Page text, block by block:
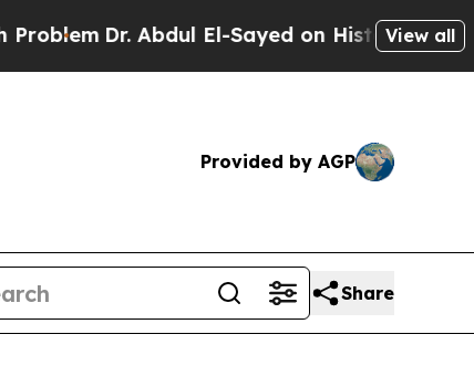
Dr. Abdul El-Sayed on Historic Michigan Win:
View all
Provided by AGP
Share